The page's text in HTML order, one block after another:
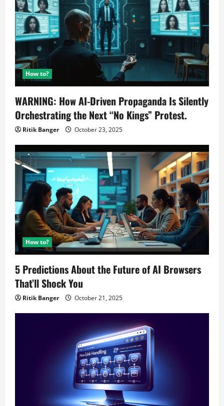
How to?
WARNING: How AI-Driven Propaganda Is Silently
Orchestrating the Next “No Kings” Protest.
Ritik Banger October 23, 2025
How to?
5 Predictions About the Future of AI Browsers
That’ll Shock You
Ritik Banger October 21, 2025